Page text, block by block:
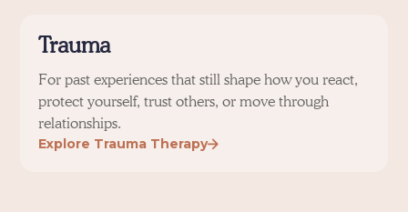
Trauma
For past experiences that still shape how you react,
protect yourself, trust others, or move through
relationships.
Explore Trauma Therapy